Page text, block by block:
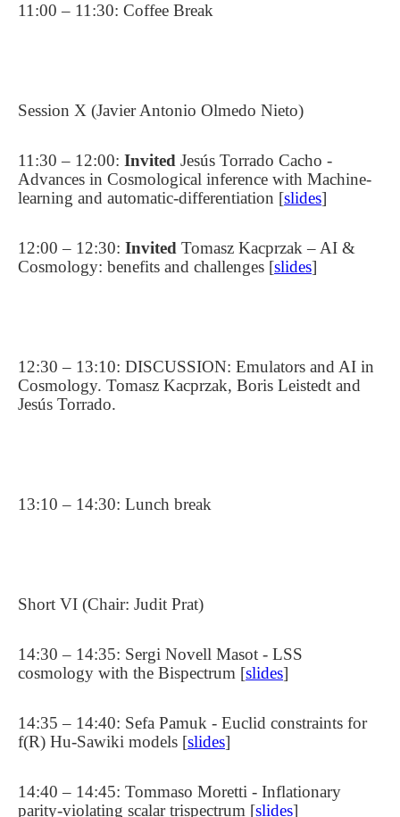
11:00 – 11:30: Coffee Break
Session X (Javier Antonio Olmedo Nieto)
11:30 – 12:00: Invited Jesús Torrado Cacho -
Advances in Cosmological inference with Machine-
learning and automatic-differentiation [slides]
12:00 – 12:30: Invited Tomasz Kacprzak – AI &
Cosmology: benefits and challenges [slides]
12:30 – 13:10: DISCUSSION: Emulators and AI in
Cosmology. Tomasz Kacprzak, Boris Leistedt and
Jesús Torrado.
13:10 – 14:30: Lunch break
Short VI (Chair: Judit Prat)
14:30 – 14:35: Sergi Novell Masot - LSS
cosmology with the Bispectrum [slides]
14:35 – 14:40: Sefa Pamuk - Euclid constraints for
f(R) Hu-Sawiki models [slides]
14:40 – 14:45: Tommaso Moretti - Inflationary
parity-violating scalar trispectrum [slides]